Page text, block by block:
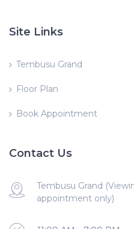
Site Links
Tembusu Grand
Floor Plan
Book Appointment
Contact Us
Tembusu Grand
appointment only)